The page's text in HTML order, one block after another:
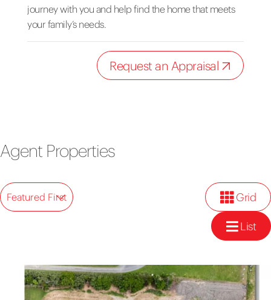
journey with you and help find the home that meets
your family’s needs.
Request an Appraisal
Agent Properties
Featured First Grid
List